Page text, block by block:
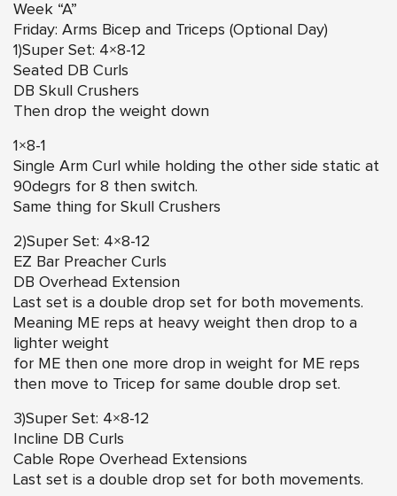
Week “A”
Friday: Arms Bicep and Triceps (Optional Day)
1)Super Set: 4×8-12
Seated DB Curls
DB Skull Crushers
Then drop the weight down
1×8-1
Single Arm Curl while holding the other side static at
90degrs for 8 then switch.
Same thing for Skull Crushers
2)Super Set: 4×8-12
EZ Bar Preacher Curls
DB Overhead Extension
Last set is a double drop set for both movements.
Meaning ME reps at heavy weight then drop to a
lighter weight
for ME then one more drop in weight for ME reps
then move to Tricep for same double drop set.
3)Super Set: 4×8-12
Incline DB Curls
Cable Rope Overhead Extensions
Last set is a double drop set for both movements.